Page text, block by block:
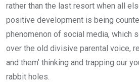
rather than the last resort when all
positive development is being
phenomenon of social media, which
over the old divisive parental voice,
and them’ thinking and trapping our
rabbit holes.